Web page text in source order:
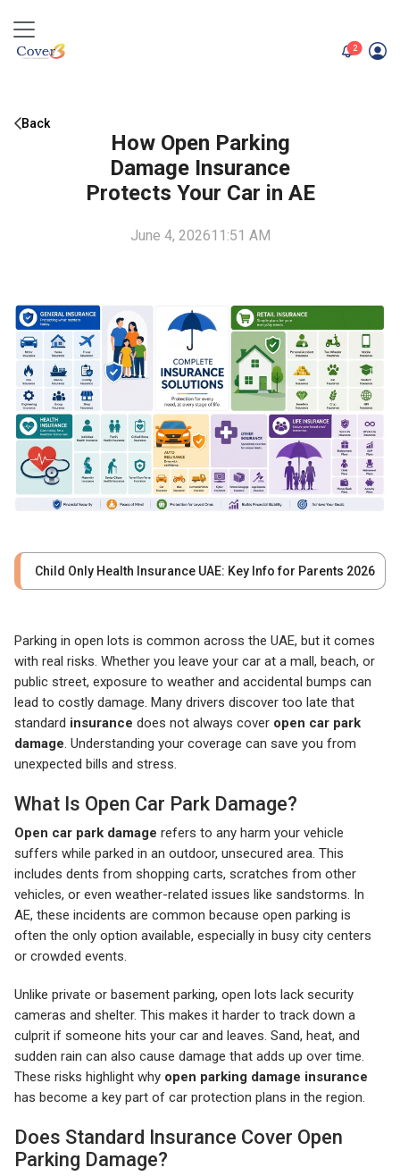
2unread
Back
How Open Parking
Damage Insurance
Protects Your Car in AE
June 4, 202611:51 AM
Child Only Health Insurance UAE: Key Info for Parents 2026
Parking in open lots is common across the UAE, but it comes
with real risks. Whether you leave your car at a mall, beach, or
public street, exposure to weather and accidental bumps can
lead to costly damage. Many drivers discover too late that
standard insurance does not always cover open car park
damage. Understanding your coverage can save you from
unexpected bills and stress.
What Is Open Car Park Damage?
Open car park damage refers to any harm your vehicle
suffers while parked in an outdoor, unsecured area. This
includes dents from shopping carts, scratches from other
vehicles, or even weather-related issues like sandstorms. In
AE, these incidents are common because open parking is
often the only option available, especially in busy city centers
or crowded events.
Unlike private or basement parking, open lots lack security
cameras and shelter. This makes it harder to track down a
culprit if someone hits your car and leaves. Sand, heat, and
sudden rain can also cause damage that adds up over time.
These risks highlight why open parking damage insurance
has become a key part of car protection plans in the region.
Does Standard Insurance Cover Open
Parking Damage?